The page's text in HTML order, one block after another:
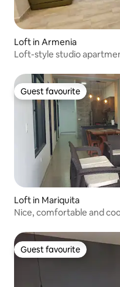
Loft in Armenia
Loft-style studio
Guest favourite
Guest favourite
Loft in Mariquita
Nice, comfortable and
Guest favourite
Guest favourite